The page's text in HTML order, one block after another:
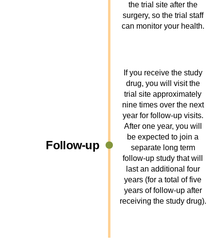
the trial site after the
surgery, so the trial staff
can monitor your health.
Follow-up
If you receive the study
drug, you will visit the
trial site approximately
nine times over the next
year for follow-up visits.
After one year, you will
be expected to join a
separate long term
follow-up study that will
last an additional four
years (for a total of five
years of follow-up after
receiving the study drug).